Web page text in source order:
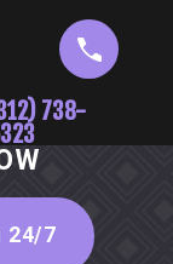
738-
24/7